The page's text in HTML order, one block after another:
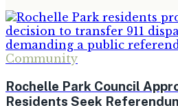
Community
Rochelle Park Council
Residents Seek